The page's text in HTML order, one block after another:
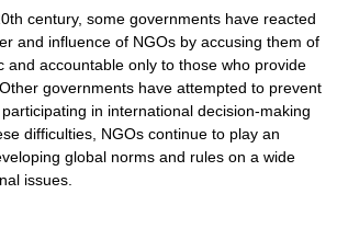
century, some governments have reacted
and influence of NGOs by accusing them of
and accountable only to those who provide
governments have attempted to prevent
in international decision-making
difficulties, NGOs continue to play an
global norms and rules on a wide
issues.